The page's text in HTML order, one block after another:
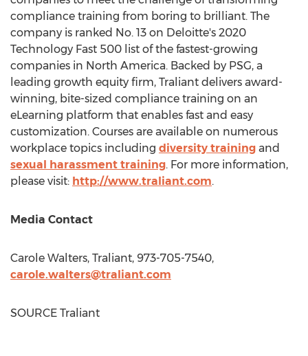
compliance training from boring to brilliant. The
company is ranked No. 13 on Deloitte's 2020
Technology Fast 500 list of the fastest-growing
companies in North America. Backed by PSG, a
leading growth equity firm, Traliant delivers award-
winning, bite-sized compliance training on an
eLearning platform that enables fast and easy
customization. Courses are available on numerous
workplace topics including diversity training and
sexual harassment training. For more information,
please visit: http://www.traliant.com.
Media Contact
Carole Walters, Traliant, 973-705-7540,
carole.walters@traliant.com
SOURCE Traliant